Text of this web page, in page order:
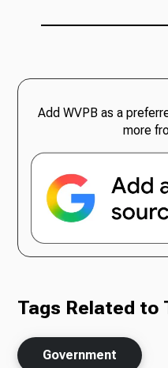
Add WVPB as a
more
Tags Related to
Government